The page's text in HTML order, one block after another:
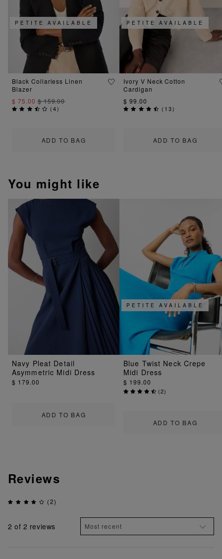
ADD TO BAG
PETITE AVAILABLE
Black Collarless Linen
Blazer
$ 75.00$ 159.00
(4)
ADD TO BAG
PETITE AVAILABLE
Ivory V Neck Cotton
Cardigan
$ 99.00
( 13)
You might like
ADD TO BAG
Navy Pleat Detail
Asymmetric Midi Dress
$ 179.00
ADD TO BAG
PETITE AVAILABLE
Blue Twist Neck Crepe
Midi Dress
$ 199.00
(2)
Reviews
(2)
2 of 2 reviews